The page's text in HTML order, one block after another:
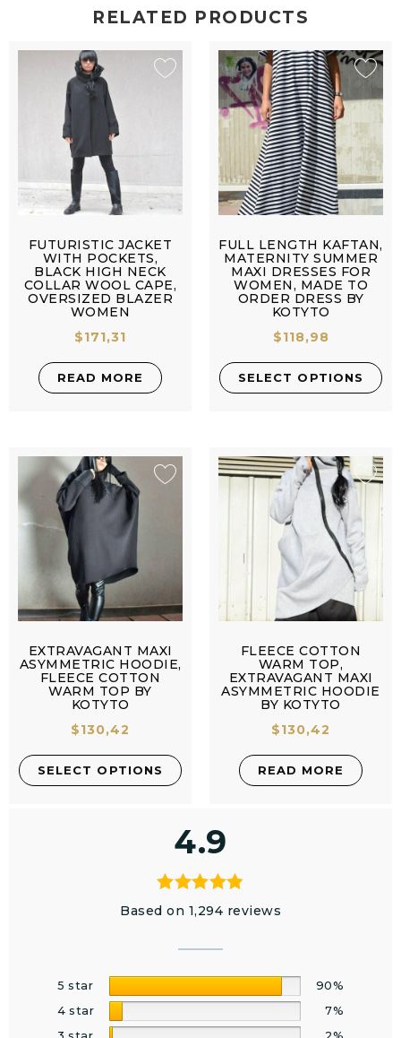
RELATED PRODUCTS
FUTURISTIC JACKET
WITH POCKETS,
BLACK HIGH NECK
COLLAR WOOL CAPE,
OVERSIZED BLAZER
WOMEN
$171,31
READ MORE
FULL LENGTH KAFTAN,
MATERNITY SUMMER
MAXI DRESSES FOR
WOMEN, MADE TO
ORDER DRESS BY
KOTYTO
$118,98
SELECT OPTIONS
EXTRAVAGANT MAXI
ASYMMETRIC HOODIE,
FLEECE COTTON
WARM TOP BY
KOTYTO
$130,42
SELECT OPTIONS
FLEECE COTTON
WARM TOP,
EXTRAVAGANT MAXI
ASYMMETRIC HOODIE
BY KOTYTO
$130,42
READ MORE
4.9
Based on 1,294 reviews
5 star
90%
4 star
7%